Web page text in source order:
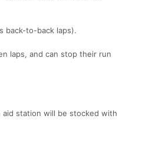
back-to-back laps).
laps, and can stop their run
station will be stocked with